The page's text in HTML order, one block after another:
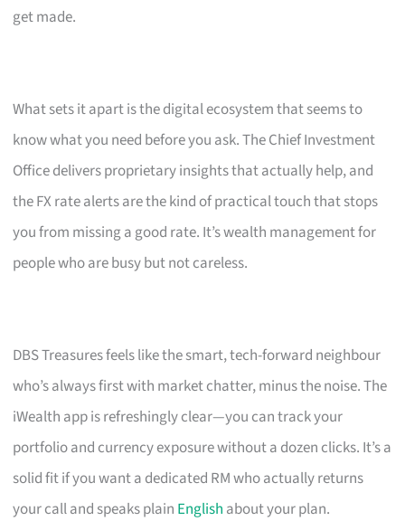
get made.
What sets it apart is the digital ecosystem that seems to
know what you need before you ask. The Chief Investment
Office delivers proprietary insights that actually help, and
the FX rate alerts are the kind of practical touch that stops
you from missing a good rate. It’s wealth management for
people who are busy but not careless.
DBS Treasures feels like the smart, tech-forward neighbour
who’s always first with market chatter, minus the noise. The
iWealth app is refreshingly clear—you can track your
portfolio and currency exposure without a dozen clicks. It’s a
solid fit if you want a dedicated RM who actually returns
your call and speaks plain English about your plan.